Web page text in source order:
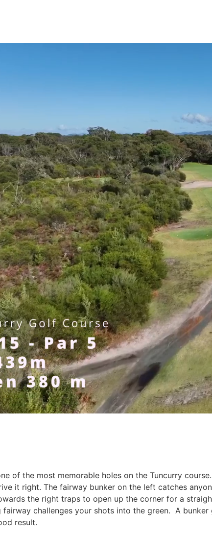
of the most memorable holes on the Tuncurry
it right. The fairway bunker on the left catches
the right traps to open up the corner for a
challenges your shots into the green. A
result.